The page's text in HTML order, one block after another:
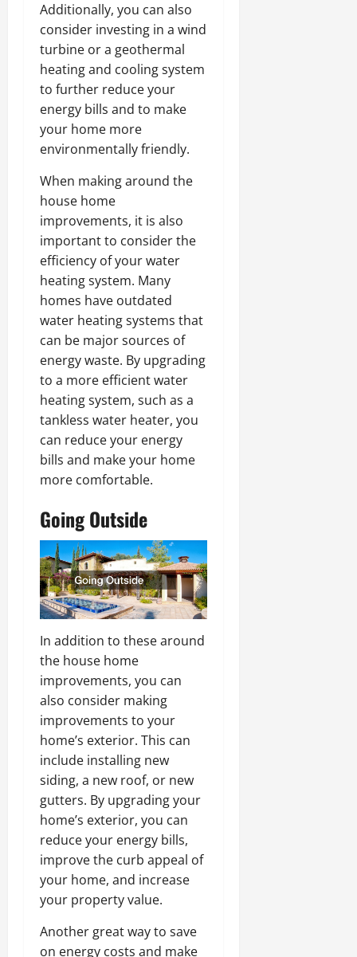
Additionally, you can also
consider investing in a wind
turbine or a geothermal
heating and cooling system
to further reduce your
energy bills and to make
your home more
environmentally friendly.
When making around the
house home
improvements, it is also
important to consider the
efficiency of your water
heating system. Many
homes have outdated
water heating systems that
can be major sources of
energy waste. By upgrading
to a more efficient water
heating system, such as a
tankless water heater, you
can reduce your energy
bills and make your home
more comfortable.
Going Outside
In addition to these around
the house home
improvements, you can
also consider making
improvements to your
home’s exterior. This can
include installing new
siding, a new roof, or new
gutters. By upgrading your
home’s exterior, you can
reduce your energy bills,
improve the curb appeal of
your home, and increase
your property value.
Another great way to save
on energy costs and make